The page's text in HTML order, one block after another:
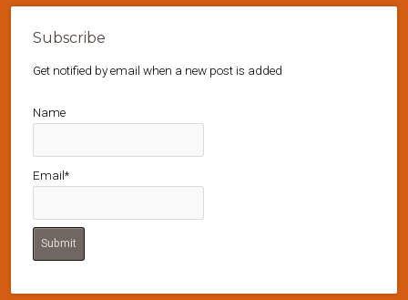
Subscribe
Get notified by email when a new post is added
Name
Email*